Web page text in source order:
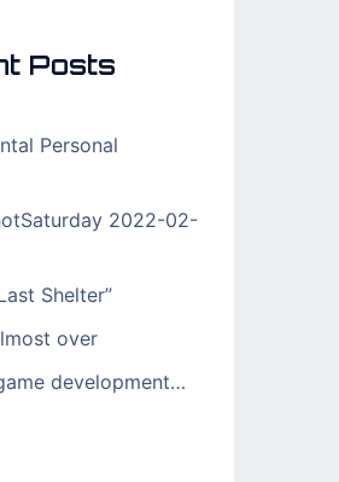
Posts
Personal
2022-02-
Shelter”
over
development…